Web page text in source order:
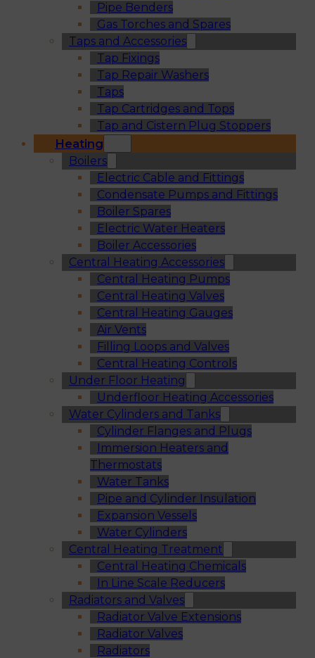
Pipe Benders
Gas Torches and Spares
Taps and Accessories
Tap Fixings
Tap Repair Washers
Taps
Tap Cartridges and Tops
Tap and Cistern Plug Stoppers
Heating
Boilers
Electric Cable and Fittings
Condensate Pumps and Fittings
Boiler Spares
Electric Water Heaters
Boiler Accessories
Central Heating Accessories
Central Heating Pumps
Central Heating Valves
Central Heating Gauges
Air Vents
Filling Loops and Valves
Central Heating Controls
Under Floor Heating
Underfloor Heating Accessories
Water Cylinders and Tanks
Cylinder Flanges and Plugs
Immersion Heaters and
Thermostats
Water Tanks
Pipe and Cylinder Insulation
Expansion Vessels
Water Cylinders
Central Heating Treatment
Central Heating Chemicals
In Line Scale Reducers
Radiators and Valves
Radiator Valve Extensions
Radiator Valves
Radiators